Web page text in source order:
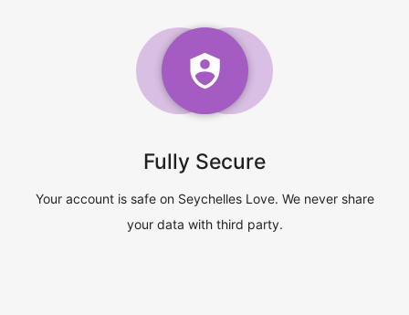
Fully Secure
Your account is safe on Seychelles Love. We never share
your data with third party.